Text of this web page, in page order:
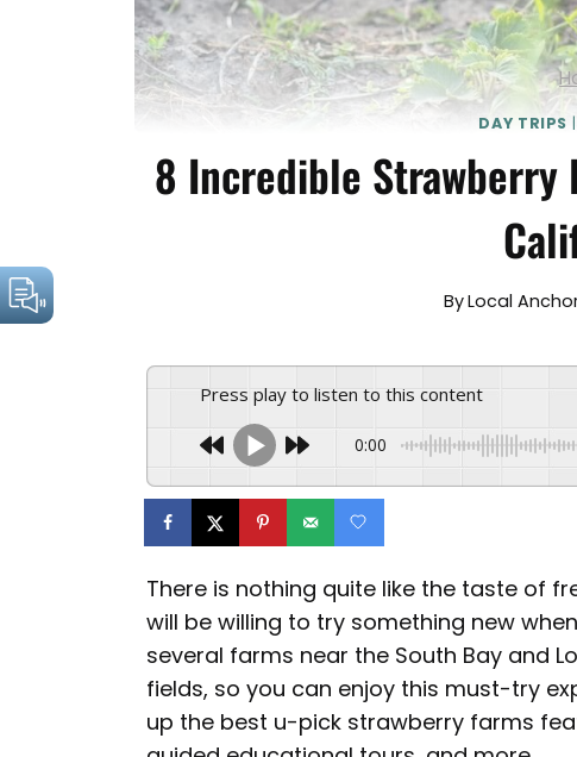
DAY TRIPS |
8 Incredible Strawberry
ByLocal
Press play to listen to this content
0:00
There is nothing quite like the taste of
will be willing to try something new
several farms near the South Bay and
fields, so you can enjoy this must-try
up the best u-pick strawberry farms